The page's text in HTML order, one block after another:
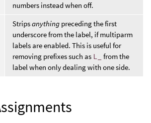
numbers instead when off.
Stripsanything preceding the first
underscore from the label, if multiparm
labels are enabled. This is useful for
removing prefixes such as L_
from the
label when only dealing with one side.